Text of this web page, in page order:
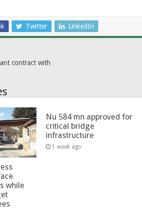
Twitter LinkedIn
contract with
while
Nu 584 mn approved for
critical bridge
infrastructure
1 week ago